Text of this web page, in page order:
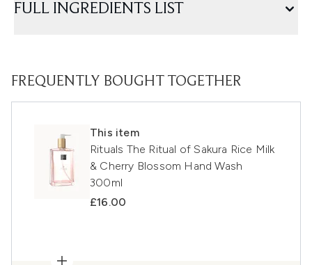
FULL INGREDIENTS LIST
FREQUENTLY BOUGHT TOGETHER
This item
Rituals The Ritual of Sakura Rice Milk
& Cherry Blossom Hand Wash
300ml
£16.00